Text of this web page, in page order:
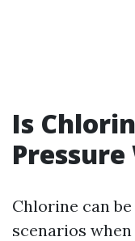
Is
Chlorine can
scenarios